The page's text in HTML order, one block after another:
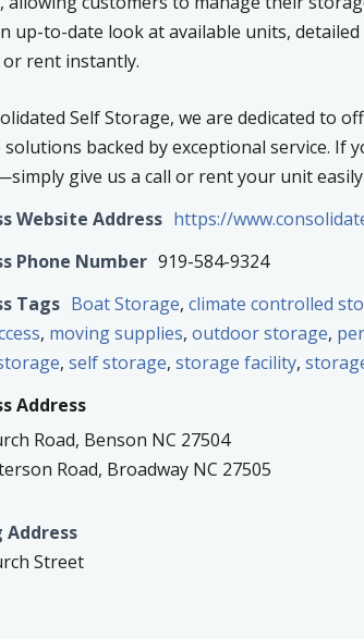
up-to-date look at available units,
or rent instantly.
Self Storage, we are dedicated to
backed by exceptional service. If
give us a call or rent your unit
Website Address https://
Phone Number 919-584-9324
Tags Boat Storage,climate controlled
, moving supplies,outdoor storage,
,self storage,storage facility,
Address
Road, Benson NC 27504
Road, Broadway NC 27505
Address
Street